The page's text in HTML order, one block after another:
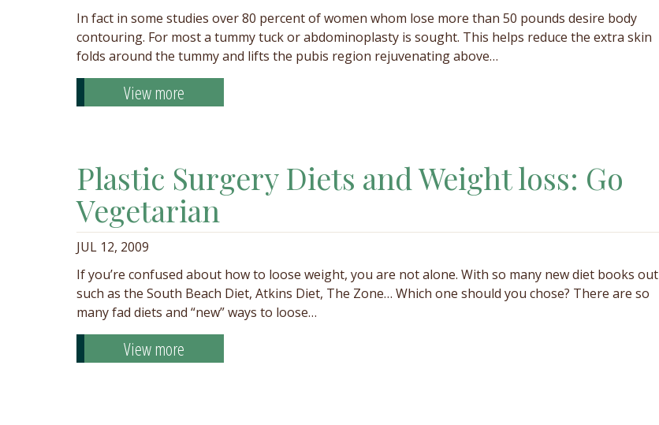
In fact in some studies over 80 percent of women whom lose more than 50 pounds desire body
contouring. For most a tummy tuck or abdominoplasty is sought. This helps reduce the extra skin
folds around the tummy and lifts the pubis region rejuvenating above…
View more
Plastic Surgery Diets and Weight loss: Go
Vegetarian
JUL 12, 2009
If you’re confused about how to loose weight, you are not alone. With so many new diet books out
such as the South Beach Diet, Atkins Diet, The Zone… Which one should you chose? There are so
many fad diets and “new” ways to loose…
View more